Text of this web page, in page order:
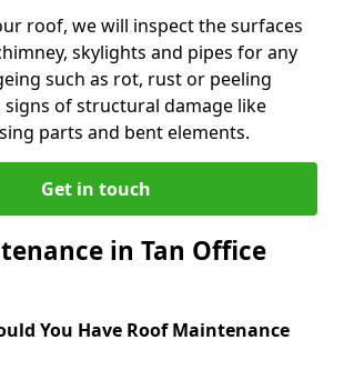
roof, we will inspect the surfaces
skylights and pipes for any
such as rot, rust or peeling
signs of structural damage like
parts and bent elements.
Get in touch
in Tan Office
You Have Roof Maintenance